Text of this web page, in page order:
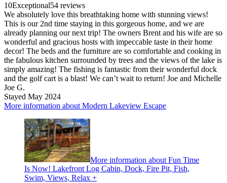
10Exceptional54 reviews
We absolutely love this breathtaking home with stunning views!
This is our 2nd time staying in this gorgeous home, and we are
already planning our next trip! The owners Brent and his wife are so
wonderful and gracious hosts with impeccable taste in their home
decor! The beds and the furniture are so comfortable and cooking in
the fabulous kitchen surrounded by trees and the views of the lake is
simply amazing! The fishing is fantastic from their wonderful dock
and the golf cart is a blast! We can’t wait to return! Joe and Michelle
Joe G.
Stayed May 2024
More information about Modern Lakeview Escape
More information about Fun Time
Is Now! Lakefront Log Cabin, Dock, Fire Pit, Fish,
Swim, Views, Relax +